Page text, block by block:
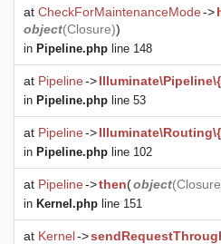
at CheckForMaintenanceMode->
object(Closure))
in Pipeline.php line 148
at Pipeline->
in Pipeline.php line 53
at Pipeline->
in Pipeline.php line 102
at Pipeline->then(object(Closure
in Kernel.php line 151
at Kernel->